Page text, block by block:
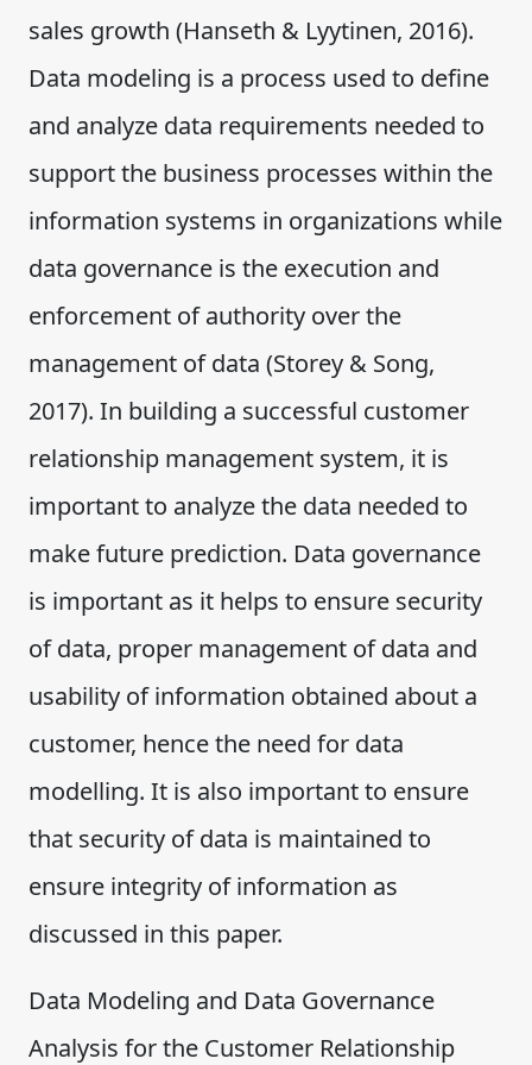
sales growth (Hanseth & Lyytinen, 2016).
Data modeling is a process used to define
and analyze data requirements needed to
support the business processes within the
information systems in organizations while
data governance is the execution and
enforcement of authority over the
management of data (Storey & Song,
2017). In building a successful customer
relationship management system, it is
important to analyze the data needed to
make future prediction. Data governance
is important as it helps to ensure security
of data, proper management of data and
usability of information obtained about a
customer, hence the need for data
modelling. It is also important to ensure
that security of data is maintained to
ensure integrity of information as
discussed in this paper.
Data Modeling and Data Governance
Analysis for the Customer Relationship